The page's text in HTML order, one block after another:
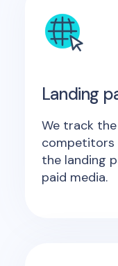
Landing
We track
competitors
the landing
paid media.